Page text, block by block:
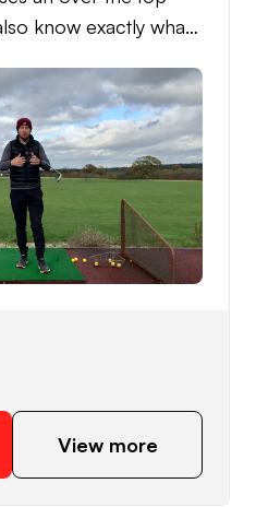
know exactly what
how to
results!
View more